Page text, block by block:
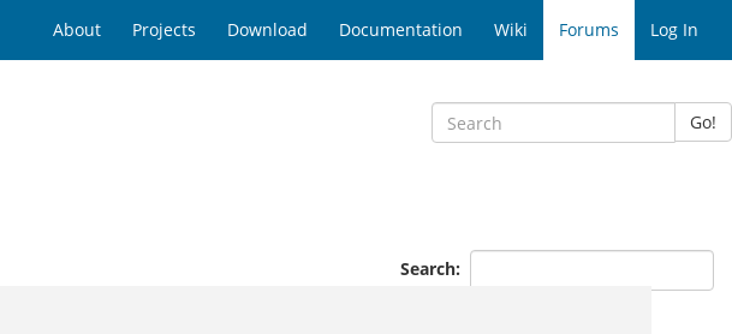
About Projects Download Documentation Wiki Forums Log In
Go!
Search: